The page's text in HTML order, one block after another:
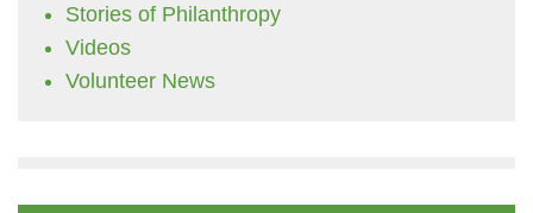
Stories of Philanthropy
Videos
Volunteer News